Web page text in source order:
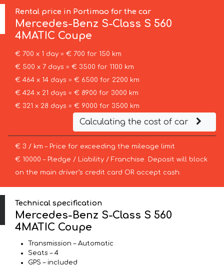
Rental price in Portimao for the car
Mercedes-Benz S-Class S 560
4MATIC Coupe
€ 700 x 1 day = € 700 for 150 km
€ 500 x 7 days = € 3500 for 1100 km
€ 464 x 14 days = € 6500 for 2200 km
€ 424 x 21 days = € 8900 for 3000 km
€ 321 x 28 days = € 9000 for 3500 km
Calculating the cost of car
€ 3 / km – Price for exceeding the mileage limit
€ 10000 – Pledge / Liability / Franchise. Deposit will block
on the main driver’s credit card OR accept cash.
Technical specification
Mercedes-Benz S-Class S 560
4MATIC Coupe
Transmission – Automatic
Seats – 4
GPS – included